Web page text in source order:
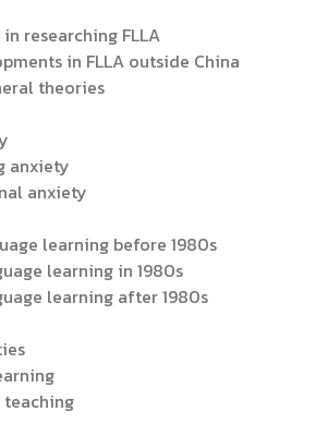
researching FLLA
in FLLA outside China
theories
anxiety
anxiety
learning before 1980s
learning in 1980s
learning after 1980s
teaching